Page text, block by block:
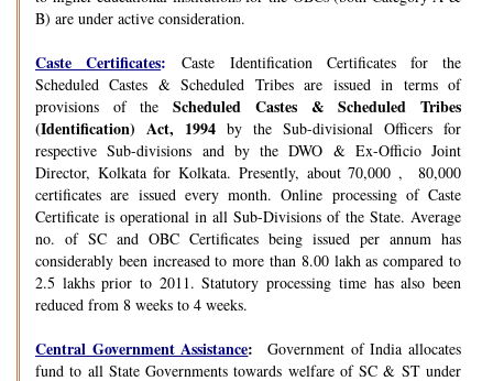
B) are under active consideration.
Caste Certificates: Caste Identification Certificates for the
Scheduled Castes & Scheduled Tribes are issued in terms of
provisions of theScheduled Castes & Scheduled Tribes
(Identification) Act, 1994 by the Sub-divisional Officers for
respective Sub-divisions and by the DWO & Ex-Officio Joint
Director, Kolkata for Kolkata. Presently, about 70,000 , 80,000
certificates are issued every month. Online processing of Caste
Certificate is operational in all Sub-Divisions of the State. Average
no. of SC and OBC Certificates being issued per annum has
considerably been increased to more than 8.00 lakh as compared to
2.5 lakhs prior to 2011. Statutory processing time has also been
reduced from 8 weeks to 4 weeks.
Central Government Assistance: Government of India allocates
fund to all State Governments towards welfare of SC & ST under